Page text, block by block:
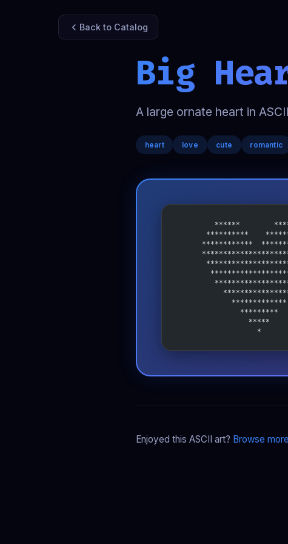
Back to Catalog
Big
A large ornate heart in
heart love cute romantic
******
**********
************
             *************
               *********
                 *****
                   *
Enjoyed this ASCII art? Browse